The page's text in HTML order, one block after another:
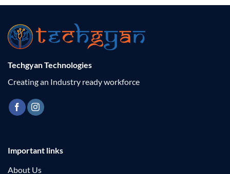
Techgyan Technologies
Creating an Industry ready workforce
Important links
About Us